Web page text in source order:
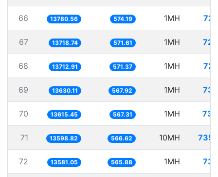
66 13780.56 574.19 1MH
67 13718.74 571.61 1MH
68 13712.91 571.37 1MH
69 13630.11 567.92 1MH
70 13615.45 567.31 1MH
71 13598.82 566.62 10MH
72 13581.05 565.88 1MH